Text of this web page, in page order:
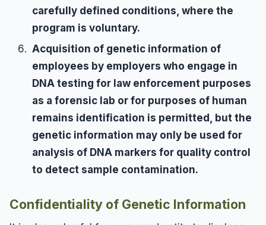
carefully defined conditions, where the
program is voluntary.
Acquisition of genetic information of
employees by employers who engage in
DNA testing for law enforcement purposes
as a forensic lab or for purposes of human
remains identification is permitted, but the
genetic information may only be used for
analysis of DNA markers for quality control
to detect sample contamination.
Confidentiality of Genetic Information